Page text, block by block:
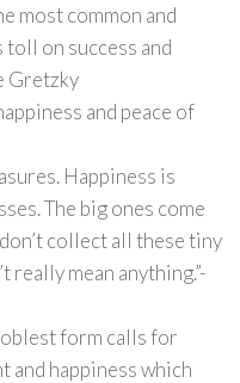
most common and
on success and
Gretzky
and peace of
Happiness is
The big ones come
collect all these tiny
really mean anything.”-
form calls for
and happiness which